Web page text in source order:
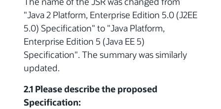
"Java 2 Platform, Enterprise Edition 5.0 (J2EE
5.0) Specification" to "Java Platform,
Enterprise Edition 5 (Java EE 5)
Specification". The summary was similarly
updated.
2.1 Please describe the proposed
Specification: